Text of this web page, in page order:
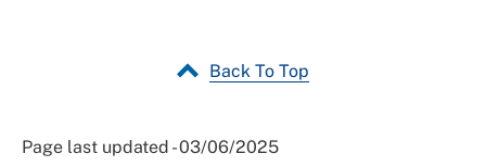
Back To Top
Page last updated - 03/06/2025